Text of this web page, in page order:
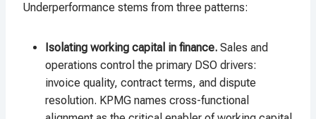
Underperformance stems from three patterns:
Isolating working capital in finance. Sales and
operations control the primary DSO drivers:
invoice quality, contract terms, and dispute
resolution. KPMG names cross-functional